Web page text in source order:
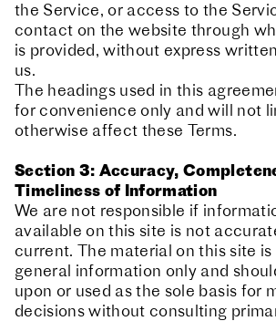
the Service, or access to the
contact on the website through
is provided, without express
us.
The headings used in this
for convenience only and will not
otherwise affect these Terms.
Section 3: Accuracy,
Timeliness of Information
We are not responsible if
available on this site is not
current. The material on this site
general information only and
upon or used as the sole basis for
decisions without consulting